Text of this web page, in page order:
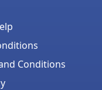
Conditions